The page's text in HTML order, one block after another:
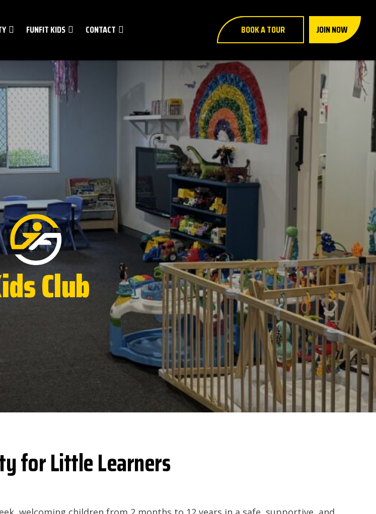
JOIN NOW
BOOK A TOUR
FUNFIT KIDS CONTACT
Club
for Little Learners